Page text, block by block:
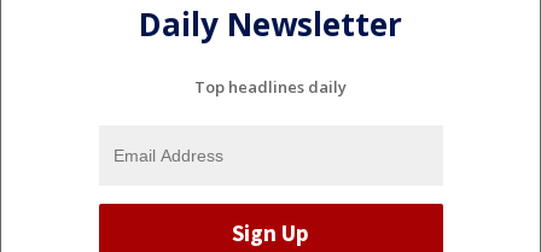
Daily Newsletter
Top headlines daily